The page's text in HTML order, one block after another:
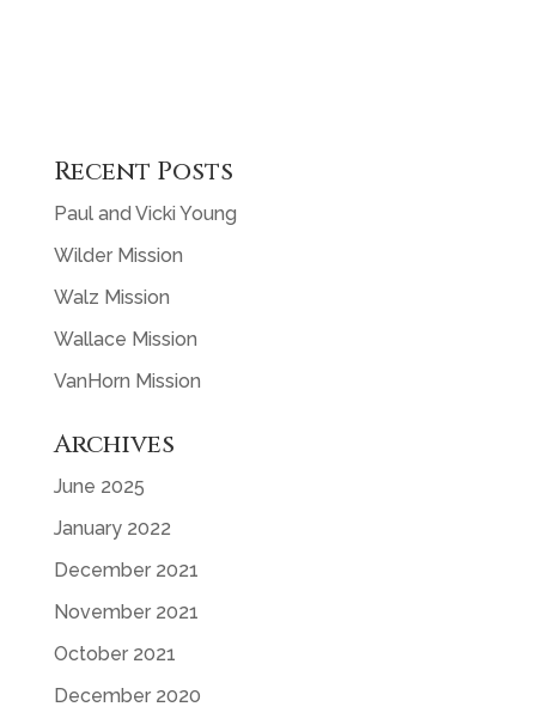
Recent Posts
Paul and Vicki Young
Wilder Mission
Walz Mission
Wallace Mission
VanHorn Mission
Archives
June 2025
January 2022
December 2021
November 2021
October 2021
December 2020